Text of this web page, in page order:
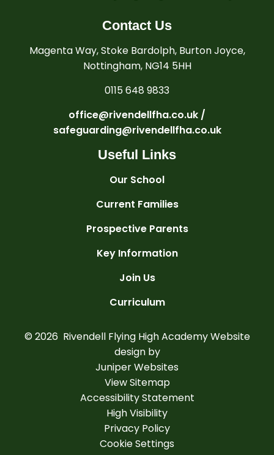
Contact Us
Magenta Way, Stoke Bardolph, Burton Joyce,
Nottingham, NG14 5HH
0115 648 9833
office@rivendellfha.co.uk /
safeguarding@rivendellfha.co.uk
Useful Links
Our School
Current Families
Prospective Parents
Key Information
Join Us
Curriculum
© 2026 Rivendell Flying High AcademyWebsite
design by
Juniper Websites
View Sitemap
Accessibility Statement
High Visibility
Privacy Policy
Cookie Settings